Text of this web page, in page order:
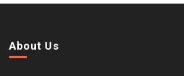
About Us